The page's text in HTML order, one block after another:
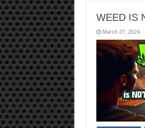
WEED IS
March 27, 2024